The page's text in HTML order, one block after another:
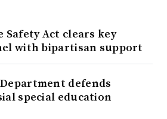
Safety Act clears key
with bipartisan support
defends
special education